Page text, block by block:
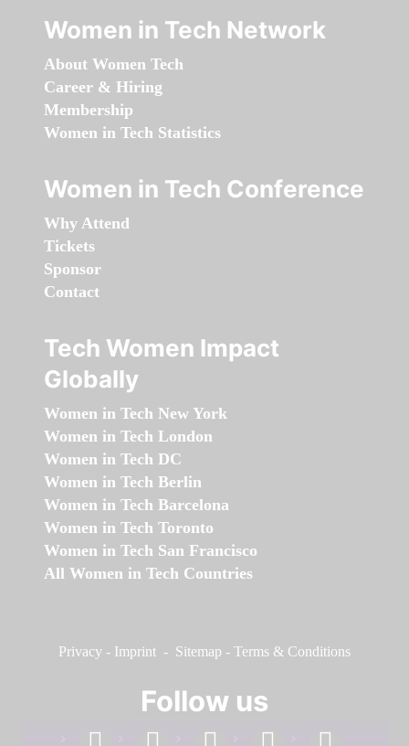
Women in Tech Network
About Women Tech
Career & Hiring
Membership
Women in Tech Statistics
Women in Tech Conference
Why Attend
Tickets
Sponsor
Contact
Tech Women Impact
Globally
Women in Tech New York
Women in Tech London
Women in Tech DC
Women in Tech Berlin
Women in Tech Barcelona
Women in Tech Toronto
Women in Tech San Francisco
All Women in Tech Countries
Privacy - Imprint - Sitemap - Terms & Conditions
Follow us